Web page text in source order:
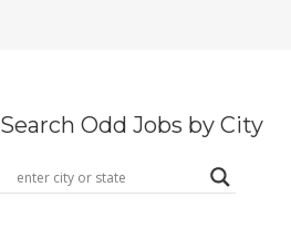
Search Odd Jobs by City